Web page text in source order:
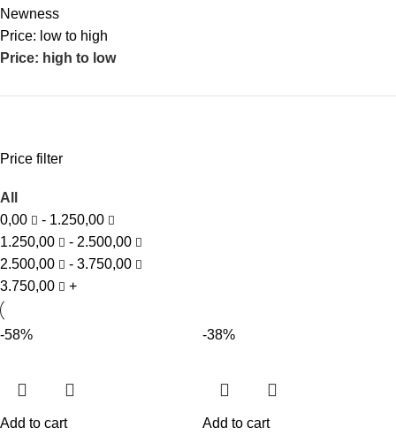
Newness
Price: low to high
Price: high to low
Price filter
All
0,00
- 1.250,00
1.250,00
- 2.500,00
2.500,00
- 3.750,00
3.750,00
+
-58%
Add to cart
-38%
Add to cart